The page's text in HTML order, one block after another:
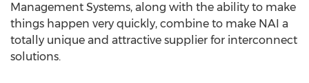
Management Systems, along with the ability to make
things happen very quickly, combine to make NAI a
totally unique and attractive supplier for interconnect
solutions.